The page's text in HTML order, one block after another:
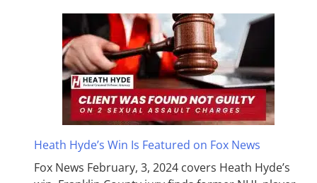
Heath Hyde’s Win Is Featured on Fox News
Fox News February, 3, 2024 covers Heath Hyde’s